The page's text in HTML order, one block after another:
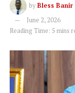
byBless Banir
June 2, 2026
Reading Time: 5 mins